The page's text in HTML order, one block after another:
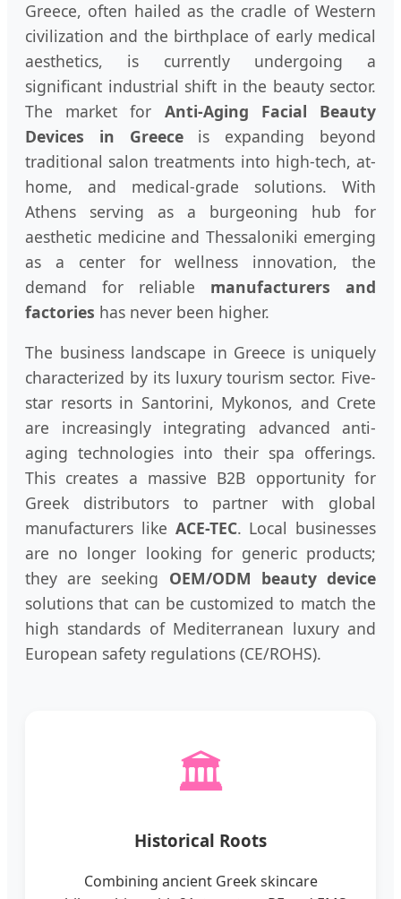
Greece, often hailed as the cradle of Western
civilization and the birthplace of early medical
aesthetics, is currently undergoing a
significant industrial shift in the beauty sector.
The market for Anti-Aging Facial Beauty
Devices in Greeceis expanding beyond
traditional salon treatments into high-tech, at-
home, and medical-grade solutions. With
Athens serving as a burgeoning hub for
aesthetic medicine and Thessaloniki emerging
as a center for wellness innovation, the
demand for reliable manufacturers and
factories has never been higher.
The business landscape in Greece is uniquely
characterized by its luxury tourism sector. Five-
star resorts in Santorini, Mykonos, and Crete
are increasingly integrating advanced anti-
aging technologies into their spa offerings.
This creates a massive B2B opportunity for
Greek distributors to partner with global
manufacturers like ACE-TEC. Local businesses
are no longer looking for generic products;
they are seeking OEM/ODM beauty device
solutions that can be customized to match the
high standards of Mediterranean luxury and
European safety regulations (CE/ROHS).
🏛️
Historical Roots
Combining ancient Greek skincare